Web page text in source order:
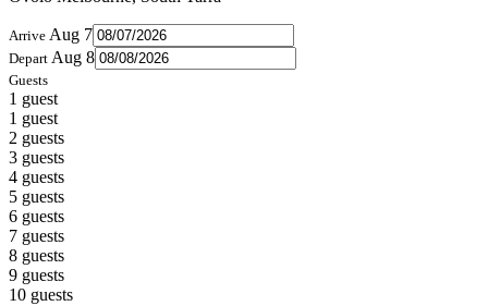
Arrive Aug 7
Depart Aug 8
Guests
1 guest
1 guest
2 guests
3 guests
4 guests
5 guests
6 guests
7 guests
8 guests
9 guests
10 guests